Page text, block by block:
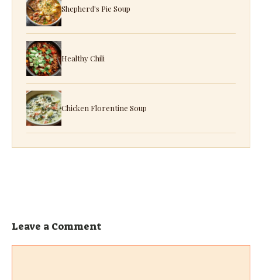
Shepherd's Pie Soup
Healthy Chili
Chicken Florentine Soup
Leave a Comment